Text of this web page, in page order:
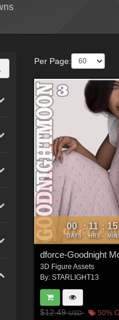
Per Page:
00
DAYS
: 11
HRS
: 15
3D Figure Assets
By:STARLIGHT13
$12.49USD 50%